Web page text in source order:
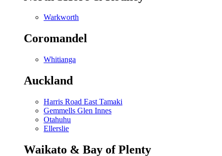
Warkworth
Coromandel
Whitianga
Auckland
Harris Road East Tamaki
Gemmells Glen Innes
Otahuhu
Ellerslie
Waikato & Bay of Plenty